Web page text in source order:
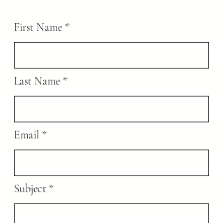
First Name
Last Name
Email
Subject